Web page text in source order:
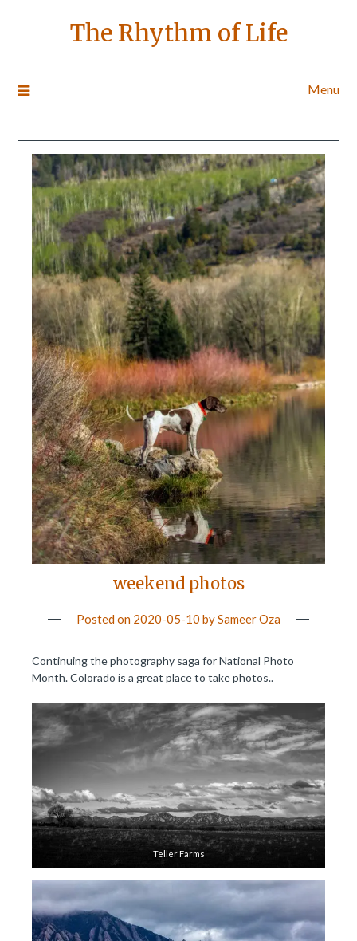
The Rhythm of Life
Menu
weekend photos
Posted on 2020-05-10 bySameer Oza
Continuing the photography saga for National Photo
Month. Colorado is a great place to take photos..
Teller Farms